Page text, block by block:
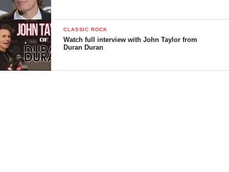
CLASSIC ROCK
Watch full interview with John Taylor from
Duran Duran